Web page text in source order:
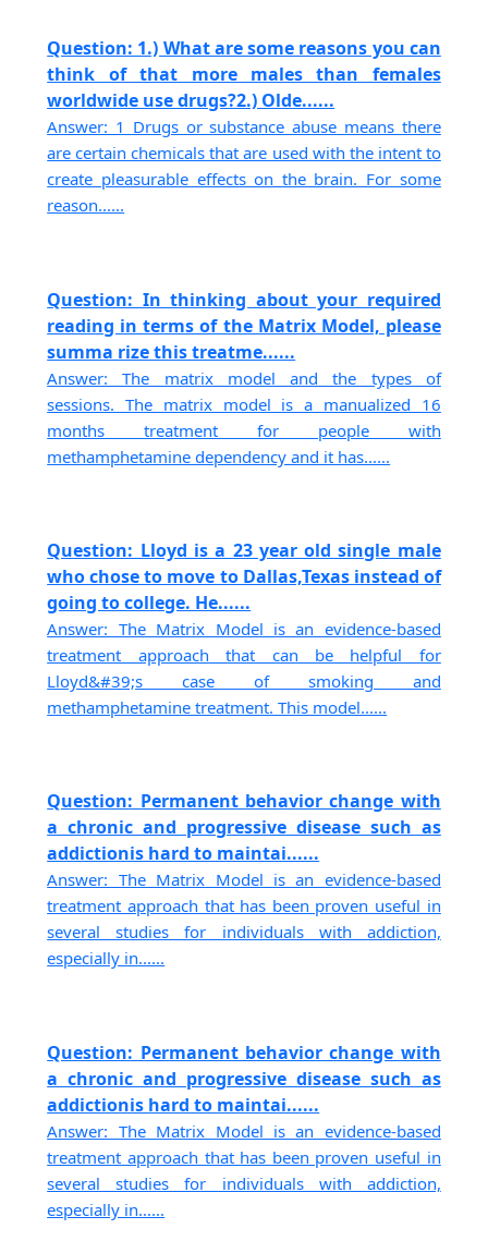
Question: 1.) What are some reasons you can
think of that more males than females
worldwide use drugs?2.) Olde......
Answer: 1 Drugs or substance abuse means there
are certain chemicals that are used with the intent to
create pleasurable effects on the brain. For some
reason......
Question: In thinking about your required
reading in terms of the Matrix Model, please
summa rize this treatme......
Answer: The matrix model and the types of
sessions. The matrix model is a manualized 16
months treatment for people with
methamphetamine dependency and it has......
Question: Lloyd is a 23 year old single male
who chose to move to Dallas,Texas instead of
going to college. He......
Answer: The Matrix Model is an evidence-based
treatment approach that can be helpful for
Lloyd&#39;s case of smoking and
methamphetamine treatment. This model......
Question: Permanent behavior change with
a chronic and progressive disease such as
addictionis hard to maintai......
Answer: The Matrix Model is an evidence-based
treatment approach that has been proven useful in
several studies for individuals with addiction,
especially in......
Question: Permanent behavior change with
a chronic and progressive disease such as
addictionis hard to maintai......
Answer: The Matrix Model is an evidence-based
treatment approach that has been proven useful in
several studies for individuals with addiction,
especially in......